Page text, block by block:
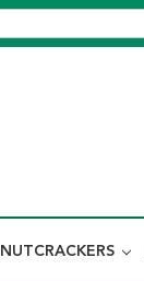
NUTCRACKERS